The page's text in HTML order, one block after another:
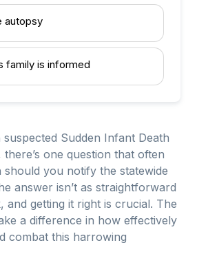
autopsy
family is informed
Sudden Infant Death
one question that often
should you notify the statewide
answer isn’t as straightforward
and getting it right is crucial. The
a difference in how effectively
combat this harrowing